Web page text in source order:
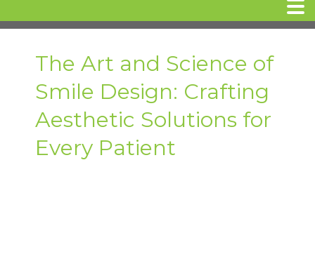
MEET DR. ARI BINDER
DENTAL IMPLANTS
The Art and Science of
Smile Design: Crafting
Aesthetic Solutions for
Every Patient